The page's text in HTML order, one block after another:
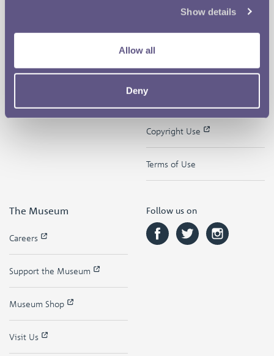
Show details
Allow all
Deny
The Royal Mint
Our Location Disclaimer
Copyright Use
Terms of Use
The Museum
Careers
Support the Museum
Museum Shop
Visit Us
Follow us on